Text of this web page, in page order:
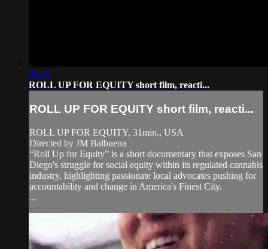
06:28
ROLL UP FOR EQUITY short film, reacti...
ROLL UP FOR EQUITY short film, reacti...
ROLL UP FOR EQUITY, 31min., USA
Directed by JM Balbuena
“Roll Up for Equity” is a short documentary that exposes San
Diego's struggle for social equity within its regulated cannabis
industry, highlighting passionate local advocates pushing for
accountability and change in America's Finest City.
...